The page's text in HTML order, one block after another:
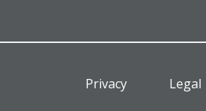
Privacy Legal